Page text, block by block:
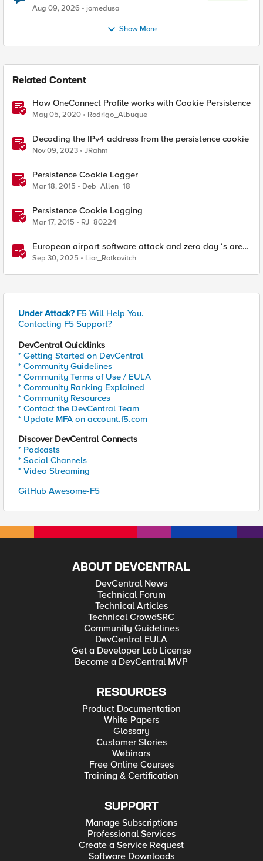
Aug 09, 2026
jomedusa
Show More
Related Content
How OneConnect Profile works with Cookie Persistence
May 05, 2020 Rodrigo_Albuque
Decoding the IPv4 address from the persistence cookie
Nov 09, 2023 JRahm
Persistence Cookie Logger
Mar 18, 2015 Deb_Allen_18
Persistence Cookie Logging
Mar 17, 2015 RJ_80224
European airport software attack and zero day ‘s are
here
Sep 30, 2025 Lior_Rotkovitch
Under Attack? F5 Will Help You.
Contacting F5 Support?
DevCentral Quicklinks
* Getting Started on DevCentral
* Community Guidelines
* Community Terms of Use / EULA
* Community Ranking Explained
* Community Resources
* Contact the DevCentral Team
* Update MFA on account.f5.com
Discover DevCentral Connects
* Podcasts
* Social Channels
* Video Streaming
GitHub Awesome-F5
ABOUT DEVCENTRAL
DevCentral News
Technical Forum
Technical Articles
Technical CrowdSRC
Community Guidelines
DevCentral EULA
Get a Developer Lab License
Become a DevCentral MVP
RESOURCES
Product Documentation
White Papers
Glossary
Customer Stories
Webinars
Free Online Courses
Training & Certification
SUPPORT
Manage Subscriptions
Professional Services
Create a Service Request
Software Downloads